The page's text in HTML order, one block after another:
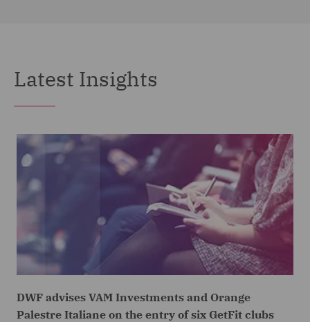
Latest Insights
DWF advises VAM Investments and Orange
Palestre Italiane on the entry of six GetFit clubs